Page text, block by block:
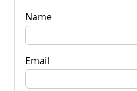
Name
Email